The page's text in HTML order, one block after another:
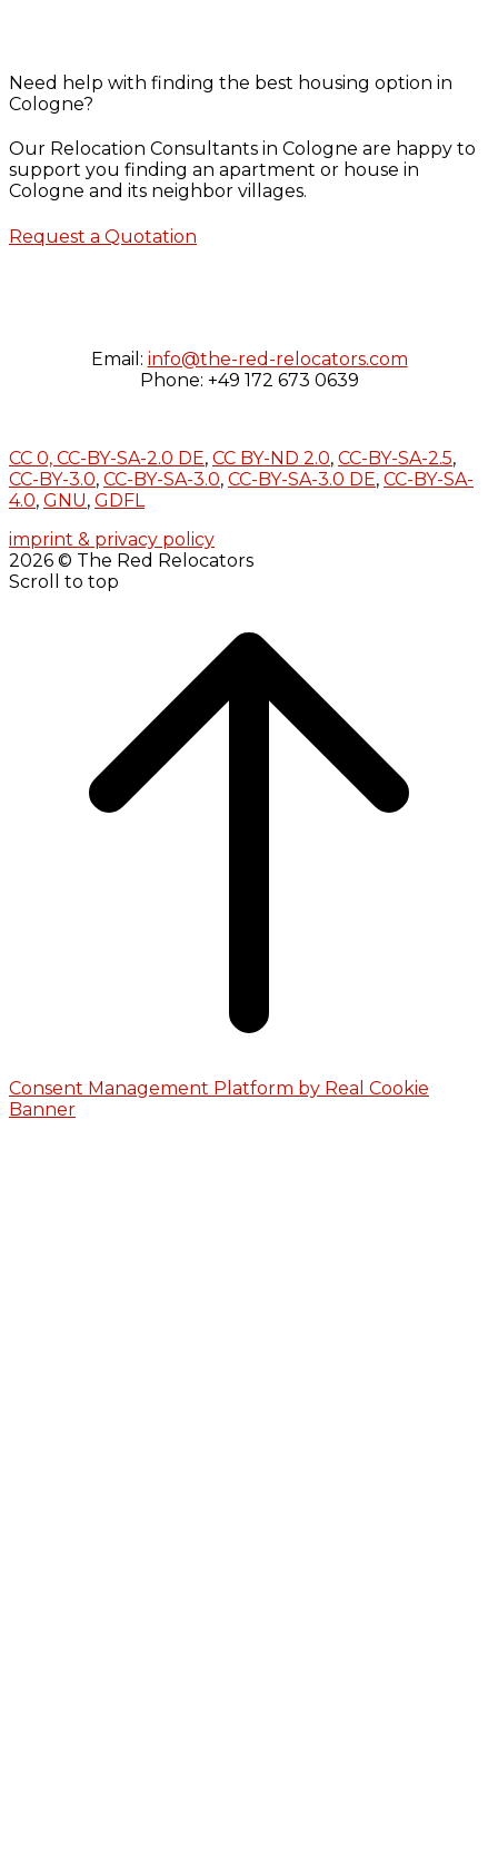
Need help with finding the best housing option in
Cologne?
Our Relocation Consultants in Cologne are happy to
support you finding an apartment or house in
Cologne and its neighbor villages.
Request a Quotation
Email: info@the-red-relocators.com
Phone: +49 172 673 0639
CC 0, CC-BY-SA-2.0 DE, CC BY-ND 2.0, CC-BY-SA-2.5,
CC-BY-3.0, CC-BY-SA-3.0, CC-BY-SA-3.0 DE, CC-BY-SA-
4.0, GNU, GDFL
imprint & privacy policy
2026 © The Red Relocators
Scroll to top
Consent Management Platform by Real Cookie
Banner